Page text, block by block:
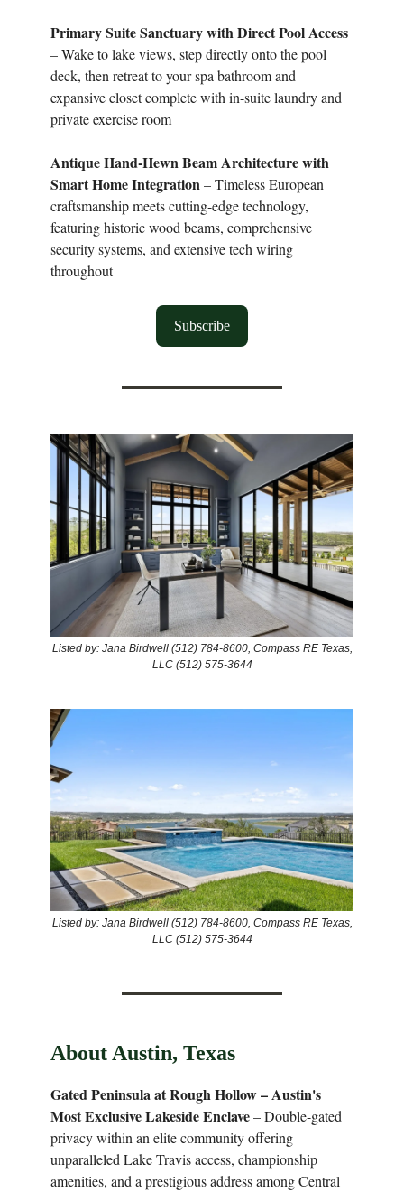
Primary Suite Sanctuary with Direct Pool Access
– Wake to lake views, step directly onto the pool
deck, then retreat to your spa bathroom and
expansive closet complete with in-suite laundry and
private exercise room
Antique Hand-Hewn Beam Architecture with
Smart Home Integration– Timeless European
craftsmanship meets cutting-edge technology,
featuring historic wood beams, comprehensive
security systems, and extensive tech wiring
throughout
Subscribe
Listed by: Jana Birdwell (512) 784-8600, Compass RE Texas,
LLC (512) 575-3644
Listed by: Jana Birdwell (512) 784-8600, Compass RE Texas,
LLC (512) 575-3644
About Austin, Texas
Gated Peninsula at Rough Hollow – Austin's
Most Exclusive Lakeside Enclave– Double-gated
privacy within an elite community offering
unparalleled Lake Travis access, championship
amenities, and a prestigious address among Central